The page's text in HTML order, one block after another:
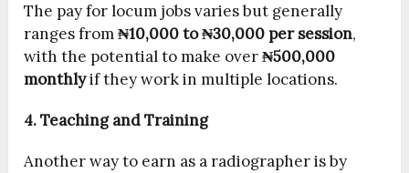
The pay for locum jobs varies but generally
ranges from₦10,000 to ₦30,000 per session,
with the potential to make over₦500,000
monthlyif they work in multiple locations.
4. Teaching and Training
Another way to earn as a radiographer is by